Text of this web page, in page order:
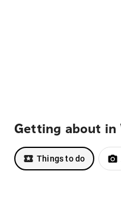
Getting about in
Things to do